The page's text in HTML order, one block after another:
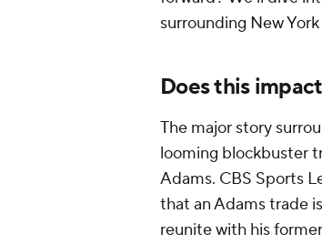
surrounding New
Does this
The major story
looming blockbuster
Adams. CBS Sports
that an Adams trade
reunite with his former